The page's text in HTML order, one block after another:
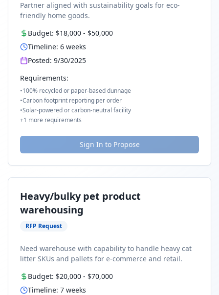
Partner aligned with sustainability goals for eco-
friendly home goods.
Budget: $18,000 - $50,000
Timeline: 6 weeks
Posted: 9/30/2025
Requirements:
•100% recycled or paper-based dunnage
•Carbon footprint reporting per order
•Solar-powered or carbon-neutral facility
+1 more requirements
Sign In to Propose
Heavy/bulky pet product
warehousing
RFP Request
Need warehouse with capability to handle heavy cat
litter SKUs and pallets for e-commerce and retail.
Budget: $20,000 - $70,000
Timeline: 7 weeks